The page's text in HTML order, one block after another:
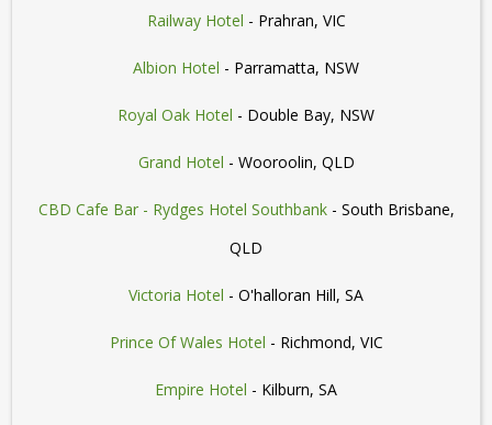
Railway Hotel - Prahran, VIC
Albion Hotel - Parramatta, NSW
Royal Oak Hotel - Double Bay, NSW
Grand Hotel - Wooroolin, QLD
CBD Cafe Bar - Rydges Hotel Southbank- South Brisbane,
QLD
Victoria Hotel - O'halloran Hill, SA
Prince Of Wales Hotel - Richmond, VIC
Empire Hotel - Kilburn, SA